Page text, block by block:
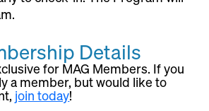
Details
for MAG Members. If you
a member, but would like to
join today!